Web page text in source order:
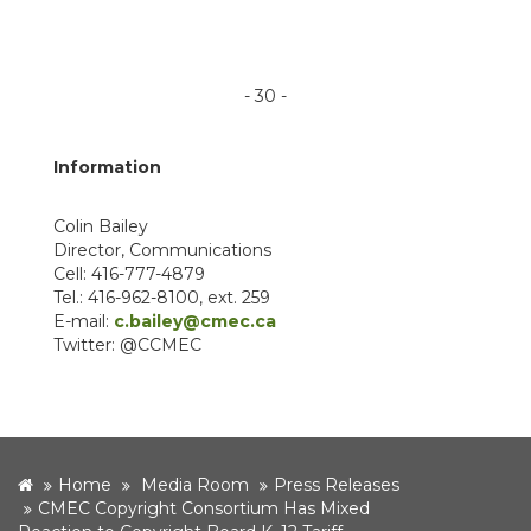
- 30 -
Information
Colin Bailey
Director, Communications
Cell: 416-777-4879
Tel.: 416-962-8100, ext. 259
E-mail: c.bailey@cmec.ca
Twitter: @CCMEC
homeHome Media Room
Press Releases
CMEC Copyright Consortium Has Mixed